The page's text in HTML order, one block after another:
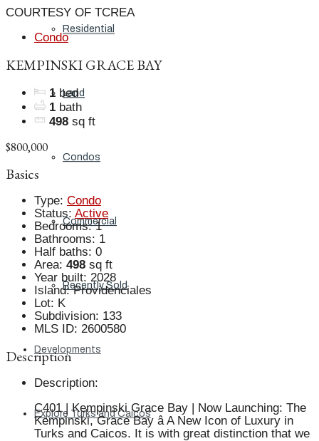
Residential
Land
Condos
Commercial
Recently Sold
Developments
Explore Turks and Caicos
COURTESY OF TCREA
Condo
KEMPINSKI GRACE BAY
1 bed
1 bath
498 sq ft
$800,000
Basics
Type: Condo
Status: Active
Bedrooms: 1
Bathrooms: 1
Half baths: 0
Area: 498 sq ft
Year built: 2028
Island: Providenciales
Lot: K
Subdivision: 133
MLS ID: 2600580
Description
Description:
C401 | Kempinski Grace Bay | Now Launching: The
Kempinski, Grace Bay â A New Icon of Luxury in
Turks and Caicos. It is with great distinction that we